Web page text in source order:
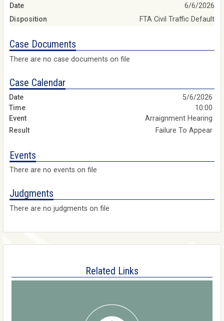
Date
6/6/2026
Disposition
FTA Civil Traffic Default
Case Documents
There are no case documents on file
Case Calendar
5/6/2026
10:00
Arraignment Hearing
Failure To Appear
Events
There are no events on file
Judgments
There are no judgments on file
Related Links